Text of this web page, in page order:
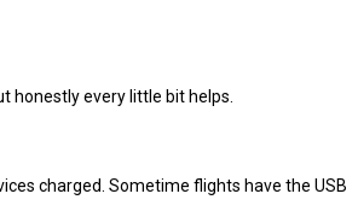
honestly every little bit helps.
charged. Sometime flights have the USB